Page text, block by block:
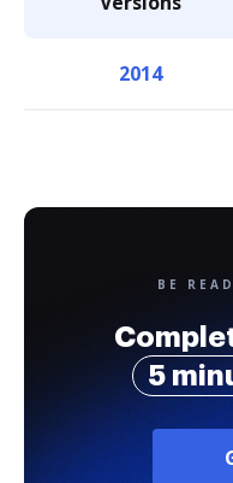
2014
BE
5